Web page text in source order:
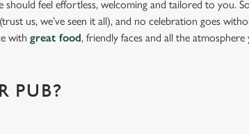
feel effortless, welcoming and tailored to you.
us, we’ve seen it all), and no celebration goes
withgreat food, friendly faces and all the
PUB?